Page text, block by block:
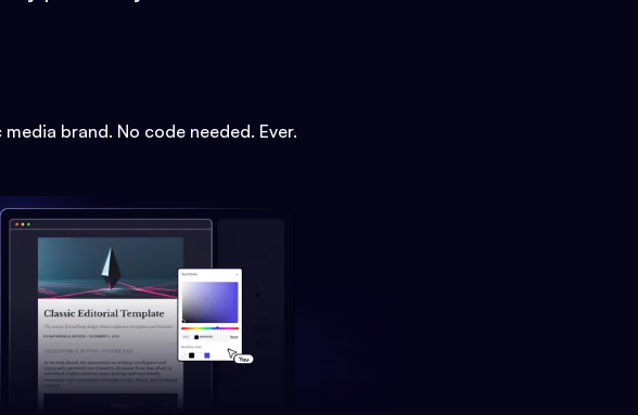
brand. No code needed. Ever.